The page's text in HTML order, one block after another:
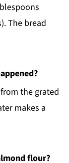
The bread
the grated
makes a
flour?